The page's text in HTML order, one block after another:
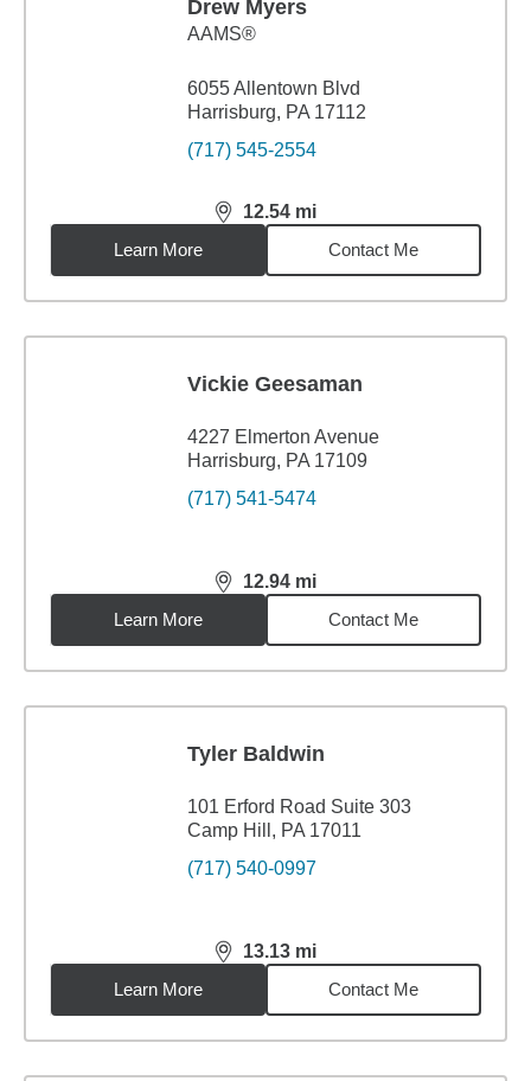
Drew Myers
AAMS®
6055 Allentown Blvd
Harrisburg, PA 17112
(717) 545-2554
12.54 mi
distance,12.54miles
Learn More
Contact Me
Vickie Geesaman
4227 Elmerton Avenue
Harrisburg, PA 17109
(717) 541-5474
12.94 mi
distance,12.94miles
Learn More
Contact Me
Tyler Baldwin
101 Erford Road Suite 303
Camp Hill, PA 17011
(717) 540-0997
13.13 mi
distance,13.13miles
Learn More
Contact Me